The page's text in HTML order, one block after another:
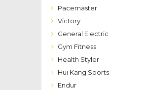
Pacemaster
Victory
General Electric
Gym Fitness
Health Styler
Hui Kang Sports
Endur